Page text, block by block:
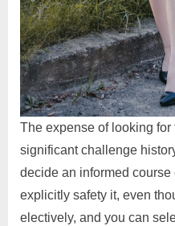
The expense of looking
significant challenge
decide an informed
explicitly safety it, even
electively, and you can